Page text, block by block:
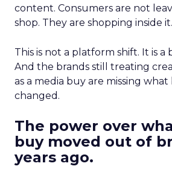
content. Consumers are not
shop. They are shopping inside it.
This is not a platform shift. It is a
And the brands still treating
as a media buy are missing
changed.
The power over
buy moved out of
years ago.